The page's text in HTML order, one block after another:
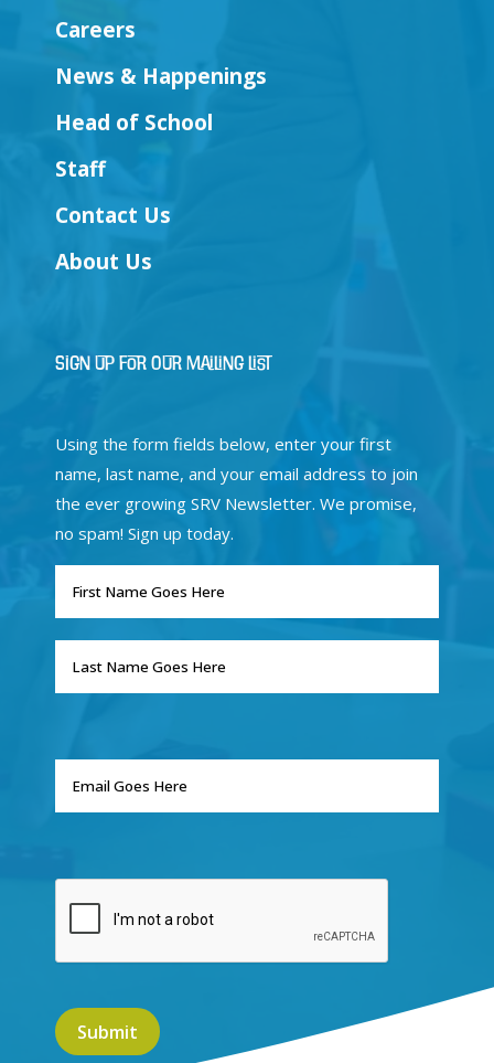
Careers
News & Happenings
Head of School
Staff
Contact Us
About Us
Sign Up for Our Mailing List
Using the form fields below, enter your first
name, last name, and your email address to join
the ever growing SRV Newsletter. We promise,
no spam! Sign up today.